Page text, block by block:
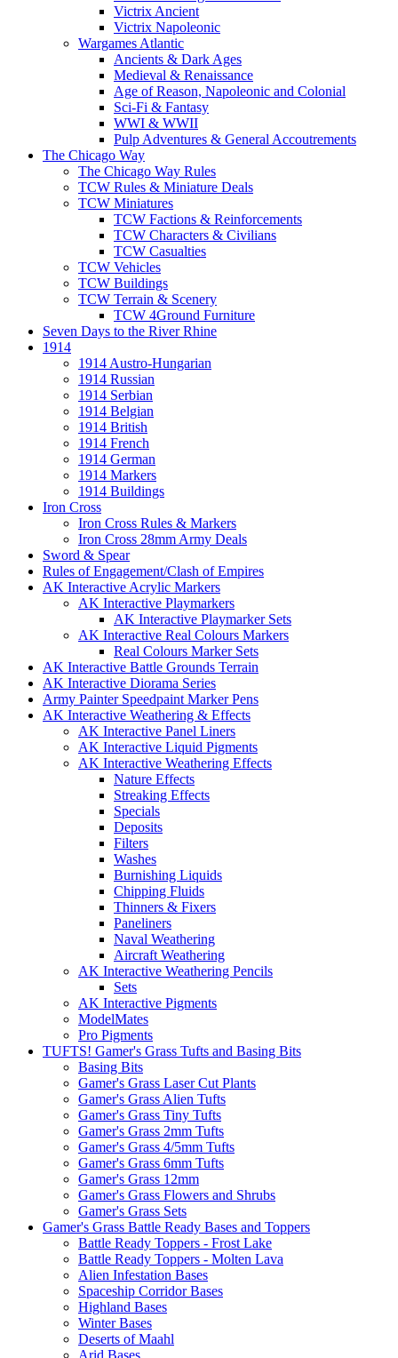
Victrix Ancient
Victrix Napoleonic
Wargames Atlantic
Ancients & Dark Ages
Medieval & Renaissance
Age of Reason, Napoleonic and Colonial
Sci-Fi & Fantasy
WWI & WWII
Pulp Adventures & General Accoutrements
The Chicago Way
The Chicago Way Rules
TCW Rules & Miniature Deals
TCW Miniatures
TCW Factions & Reinforcements
TCW Characters & Civilians
TCW Casualties
TCW Vehicles
TCW Buildings
TCW Terrain & Scenery
TCW 4Ground Furniture
Seven Days to the River Rhine
1914
1914 Austro-Hungarian
1914 Russian
1914 Serbian
1914 Belgian
1914 British
1914 French
1914 German
1914 Markers
1914 Buildings
Iron Cross
Iron Cross Rules & Markers
Iron Cross 28mm Army Deals
Sword & Spear
Rules of Engagement/Clash of Empires
AK Interactive Acrylic Markers
AK Interactive Playmarkers
AK Interactive Playmarker Sets
AK Interactive Real Colours Markers
Real Colours Marker Sets
AK Interactive Battle Grounds Terrain
AK Interactive Diorama Series
Army Painter Speedpaint Marker Pens
AK Interactive Weathering & Effects
AK Interactive Panel Liners
AK Interactive Liquid Pigments
AK Interactive Weathering Effects
Nature Effects
Streaking Effects
Specials
Deposits
Filters
Washes
Burnishing Liquids
Chipping Fluids
Thinners & Fixers
Paneliners
Naval Weathering
Aircraft Weathering
AK Interactive Weathering Pencils
Sets
AK Interactive Pigments
ModelMates
Pro Pigments
TUFTS! Gamer's Grass Tufts and Basing Bits
Basing Bits
Gamer's Grass Laser Cut Plants
Gamer's Grass Alien Tufts
Gamer's Grass Tiny Tufts
Gamer's Grass 2mm Tufts
Gamer's Grass 4/5mm Tufts
Gamer's Grass 6mm Tufts
Gamer's Grass 12mm
Gamer's Grass Flowers and Shrubs
Gamer's Grass Sets
Gamer's Grass Battle Ready Bases and Toppers
Battle Ready Toppers - Frost Lake
Battle Ready Toppers - Molten Lava
Alien Infestation Bases
Spaceship Corridor Bases
Highland Bases
Winter Bases
Deserts of Maahl
Arid Bases